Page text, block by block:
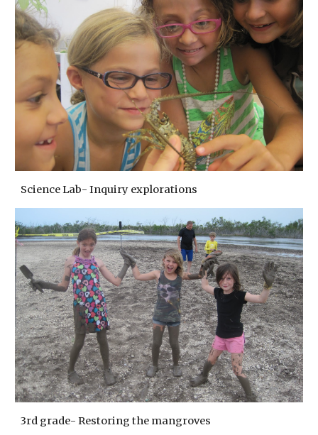
Science Lab- Inquiry explorations
3rd grade- Restoring the mangroves